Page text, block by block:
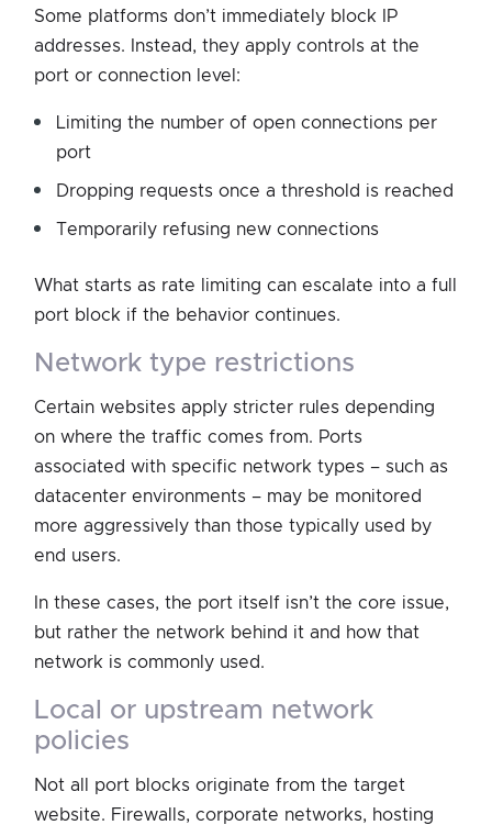
Some platforms don’t immediately block IP
addresses. Instead, they apply controls at the
port or connection level:
Limiting the number of open connections per
port
Dropping requests once a threshold is reached
Temporarily refusing new connections
What starts as rate limiting can escalate into a full
port block if the behavior continues.
network type restrictions
Certain websites apply stricter rules depending
on where the traffic comes from. Ports
associated with specific network types – such as
datacenter environments – may be monitored
more aggressively than those typically used by
end users.
In these cases, the port itself isn’t the core issue,
but rather the network behind it and how that
network is commonly used.
local or upstream network
policies
Not all port blocks originate from the target
website. Firewalls, corporate networks, hosting